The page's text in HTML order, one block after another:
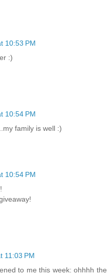
10:53 PM
:)
10:54 PM
family is well :)
10:54 PM
11:03 PM
to me this week: ohhhh the